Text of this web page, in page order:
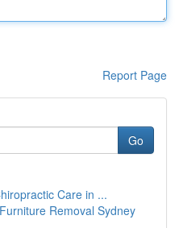
Report Page
Go
Care in ...
Removal Sydney